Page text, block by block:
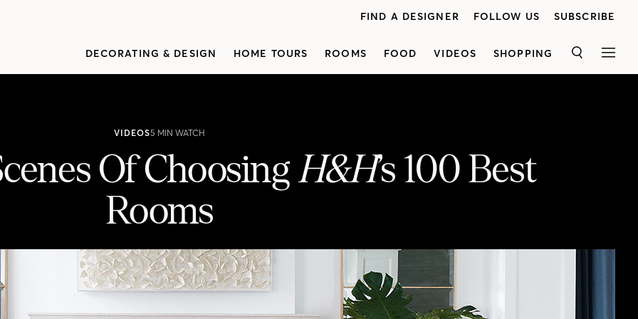
FIND A DESIGNER FOLLOW US SUBSCRIBE
DECORATING & DESIGN HOME TOURS ROOMS FOOD VIDEOS SHOPPING SEARCH
VIDEOS5 MIN WATCH
Of Choosing H&H’s 100 Best
Rooms
100 Best Rooms